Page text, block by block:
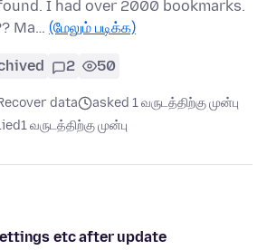
I had over 2000 bookmarks.
Ma… (மேலும் படிக்க)
2 50
data
asked 1 வருடத்திற்கு முன்பு
1 வருடத்திற்கு முன்பு
etc after update